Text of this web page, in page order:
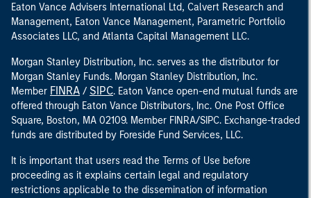
Eaton Vance Advisers International Ltd, Calvert Research and
Management, Eaton Vance Management, Parametric Portfolio
Associates LLC, and Atlanta Capital Management LLC.
Morgan Stanley Distribution, Inc. serves as the distributor for
Morgan Stanley Funds. Morgan Stanley Distribution, Inc.
Member FINRA / SIPC. Eaton Vance open-end mutual funds are
offered through Eaton Vance Distributors, Inc. One Post Office
Square, Boston, MA 02109. Member FINRA/SIPC. Exchange-traded
funds are distributed by Foreside Fund Services, LLC.
It is important that users read the Terms of Use before
proceeding as it explains certain legal and regulatory
restrictions applicable to the dissemination of information